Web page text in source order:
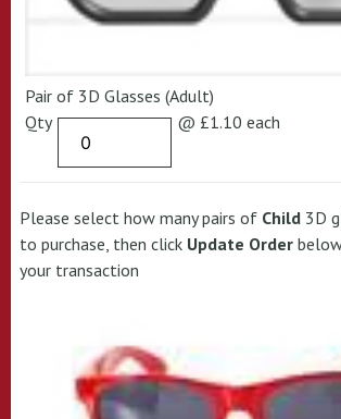
Pair of 3D Glasses (Adult)
Qty
@ £1.10 each
Please select how many pairs of Child 3D
to purchase, then click Update Order
your transaction